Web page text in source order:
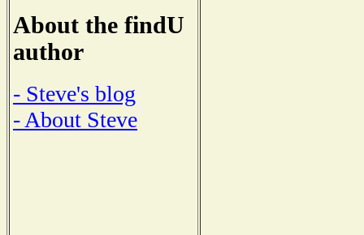
About the findU
author
- Steve's blog
- About Steve